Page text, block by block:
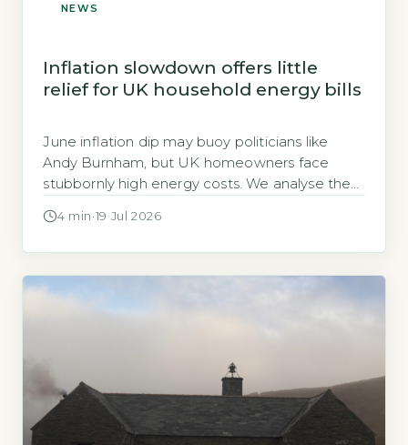
NEWS
Inflation slowdown offers little
relief for UK household energy bills
June inflation dip may buoy politicians like
Andy Burnham, but UK homeowners face
stubbornly high energy costs. We analyse the
4 min ·19 Jul 2026